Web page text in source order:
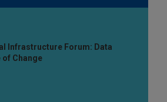
Infrastructure Forum: Data
of Change